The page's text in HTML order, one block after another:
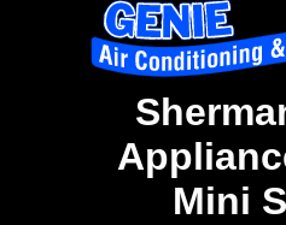
Mini